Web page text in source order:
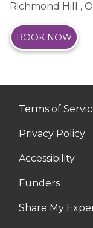
Richmond Hill ,
BOOK NOW
Terms of
Privacy Policy
Accessibility
Funders
Share My